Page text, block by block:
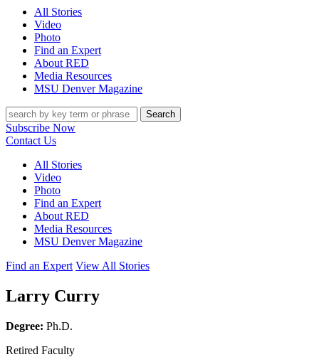
All Stories
Video
Photo
Find an Expert
About RED
Media Resources
MSU Denver Magazine
Search
Subscribe Now
Contact Us
All Stories
Video
Photo
Find an Expert
About RED
Media Resources
MSU Denver Magazine
Find an Expert View All Stories
Larry Curry
Degree: Ph.D.
Retired Faculty